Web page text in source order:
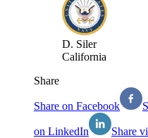
D. Siler
California
Share
Share on Facebook
on LinkedIn Share